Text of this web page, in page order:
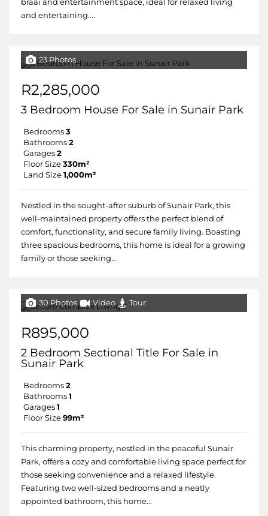
braai and entertainment space, ideal for relaxed living
and entertaining....
23 Photos
R2,285,000
3 Bedroom House For Sale in Sunair Park
Bedrooms 3
Bathrooms 2
Garages 2
Floor Size 330m²
Land Size 1,000m²
Nestled in the sought-after suburb of Sunair Park, this
well-maintained property offers the perfect blend of
comfort, functionality, and secure family living. Boasting
three spacious bedrooms, this home is ideal for a growing
family or those seeking...
30 Photos Video Tour
R895,000
2 Bedroom Sectional Title For Sale in
Sunair Park
Bedrooms 2
Bathrooms 1
Garages 1
Floor Size 99m²
This charming property, nestled in the peaceful Sunair
Park, offers a cozy and comfortable living space perfect for
those seeking convenience and a relaxed lifestyle.
Featuring two well-sized bedrooms and a neatly
appointed bathroom, this home...